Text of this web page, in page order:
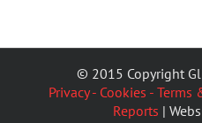
© 2015 Copyright
Privacy - Cookies -
Reports |